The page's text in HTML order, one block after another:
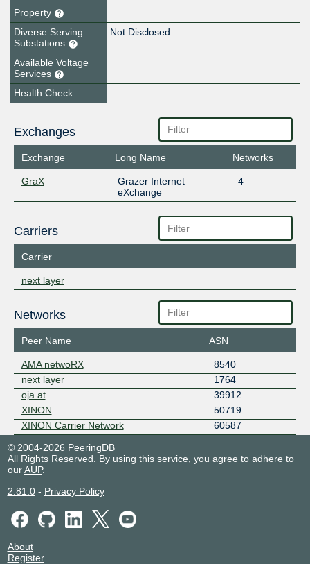
Property
Diverse Serving
Substations
Not Disclosed
Available Voltage
Services
Health Check
Exchanges
Exchange Long Name Networks
GraX
Grazer Internet
eXchange
4
Carriers
Carrier
next layer
Networks
Peer Name ASN
AMA netwoRX
8540
next layer
1764
oja.at
39912
XINON
50719
XINON Carrier Network
60587
© 2004-2026 PeeringDB
All Rights Reserved. By using this service, you agree to adhere to
ourAUP.
2.81.0- Privacy Policy
About
Register